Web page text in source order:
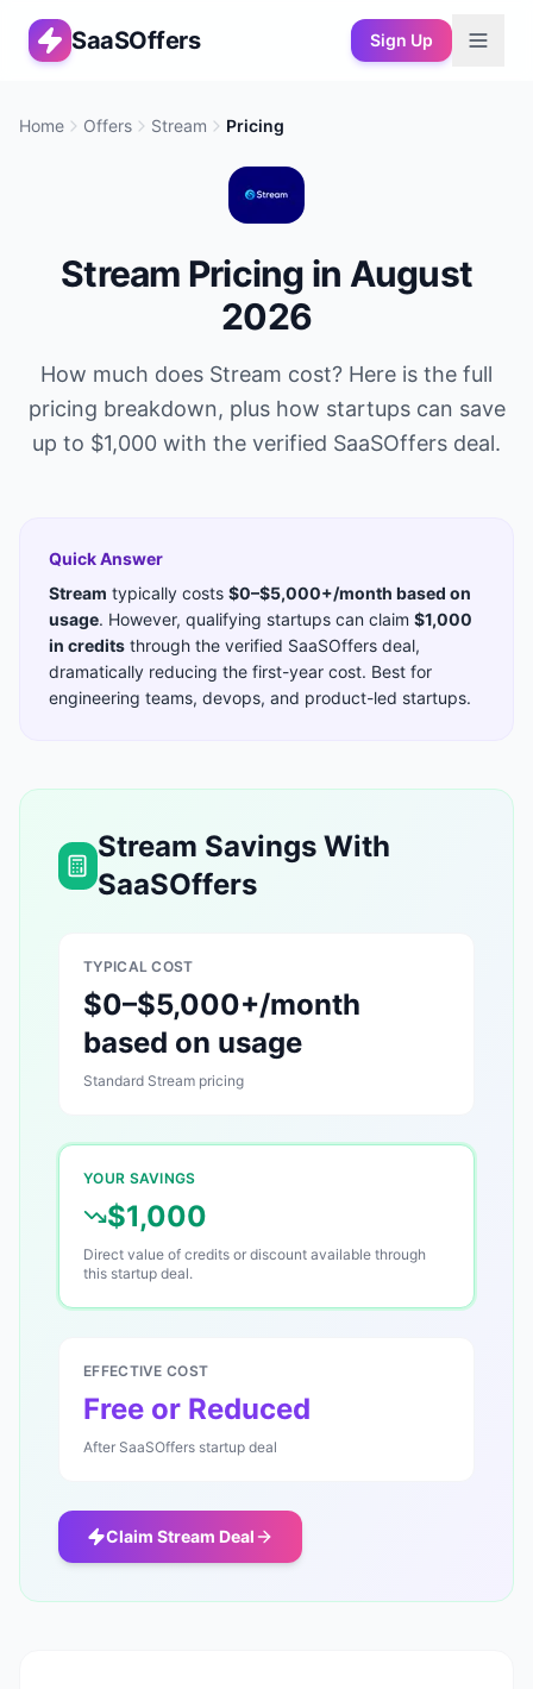
SaaSOffers Sign Up
Home Offers Stream Pricing
Stream Pricing in August
2026
How much does Stream cost? Here is the full
pricing breakdown, plus how startups can save
up to $1,000 with the verified SaaSOffers deal.
Quick Answer
Stream typically costs $0–$5,000+/month based on
usage. However, qualifying startups can claim $1,000
in credits through the verified SaaSOffers deal,
dramatically reducing the first-year cost. Best for
engineering teams, devops, and product-led startups.
Stream Savings With
SaaSOffers
TYPICAL COST
$0–$5,000+/month
based on usage
Standard Stream pricing
YOUR SAVINGS
$1,000
Direct value of credits or discount available through
this startup deal.
EFFECTIVE COST
Free or Reduced
After SaaSOffers startup deal
Claim Stream Deal